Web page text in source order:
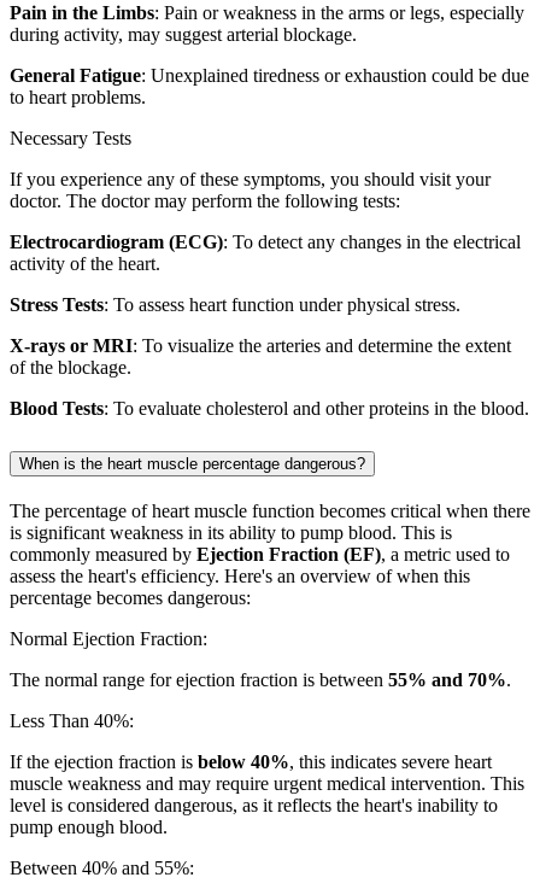
Pain in the Limbs: Pain or weakness in the arms or legs, especially
during activity, may suggest arterial blockage.
General Fatigue: Unexplained tiredness or exhaustion could be due
to heart problems.
Necessary Tests
If you experience any of these symptoms, you should visit your
doctor. The doctor may perform the following tests:
Electrocardiogram (ECG): To detect any changes in the electrical
activity of the heart.
Stress Tests: To assess heart function under physical stress.
X-rays or MRI: To visualize the arteries and determine the extent
of the blockage.
Blood Tests: To evaluate cholesterol and other proteins in the blood.
When is the heart muscle percentage dangerous?
The percentage of heart muscle function becomes critical when there
is significant weakness in its ability to pump blood. This is
commonly measured by Ejection Fraction (EF), a metric used to
assess the heart's efficiency. Here's an overview of when this
percentage becomes dangerous:
Normal Ejection Fraction:
The normal range for ejection fraction is between 55% and 70%.
Less Than 40%:
If the ejection fraction is below 40%, this indicates severe heart
muscle weakness and may require urgent medical intervention. This
level is considered dangerous, as it reflects the heart's inability to
pump enough blood.
Between 40% and 55%: